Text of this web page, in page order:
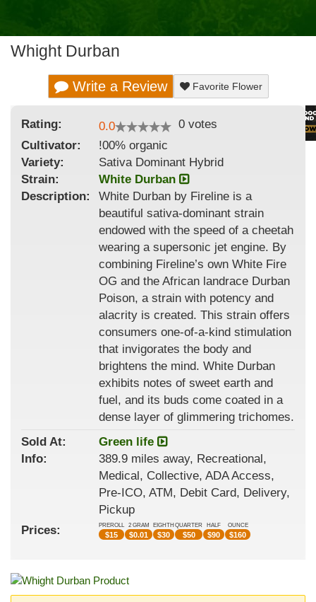
Whight Durban
Write a Review Favorite Flower
Rating: 0.0 0 votes
Cultivator:
!00% organic
Variety:
Sativa Dominant Hybrid
Strain:
White Durban
Description:
White Durban by Fireline is a
beautiful sativa-dominant strain
endowed with the speed of a cheetah
wearing a supersonic jet engine. By
combining Fireline’s own White Fire
OG and the African landrace Durban
Poison, a strain with potency and
alacrity is created. This strain offers
consumers one-of-a-kind stimulation
that invigorates the body and
brightens the mind. White Durban
exhibits notes of sweet earth and
fuel, and its buds come coated in a
dense layer of glimmering trichomes.
Sold At:
Green life
Info:
389.9 miles away, Recreational,
Medical, Collective, ADA Access,
Pre-ICO, ATM, Debit Card, Delivery,
Pickup
Prices:
PREROLL
$15
2 GRAM
$0.01
EIGHTH
$30
QUARTER
$50
HALF
$90
OUNCE
$160